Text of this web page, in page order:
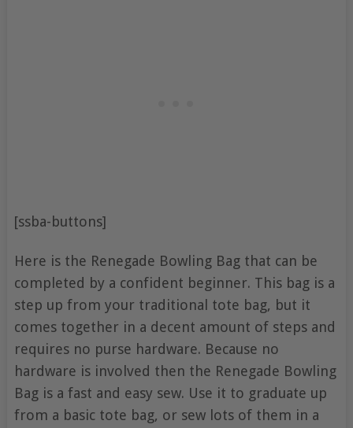
[ssba-buttons]
Here is the Renegade Bowling Bag that can be
completed by a confident beginner. This bag is a
step up from your traditional tote bag, but it
comes together in a decent amount of steps and
requires no purse hardware. Because no
hardware is involved then the Renegade Bowling
Bag is a fast and easy sew. Use it to graduate up
from a basic tote bag, or sew lots of them in a